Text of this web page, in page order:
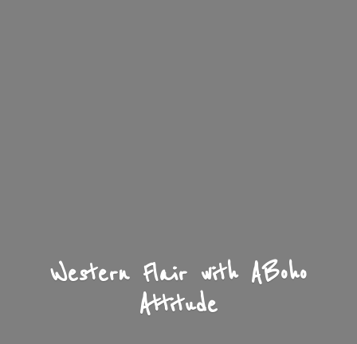
Western Flair with ABoho
Attitude